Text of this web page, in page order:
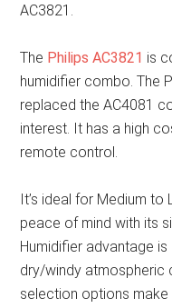
AC3821.
The Philips AC3821 is
humidifier combo. The
replaced the AC4081
interest. It has a high
remote control.
It’s ideal for Medium
peace of mind with its
Humidifier advantage is
dry/windy atmospheric
selection options